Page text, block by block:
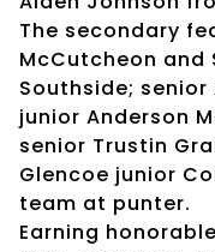
The secondary
McCutcheon and
Southside; senior
junior Anderson
senior Trustin
Glencoe junior
team at punter.
Earning